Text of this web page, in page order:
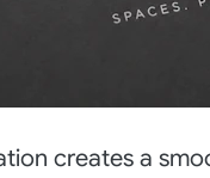
creates a